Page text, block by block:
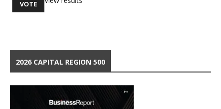
2026 CAPITAL REGION 500